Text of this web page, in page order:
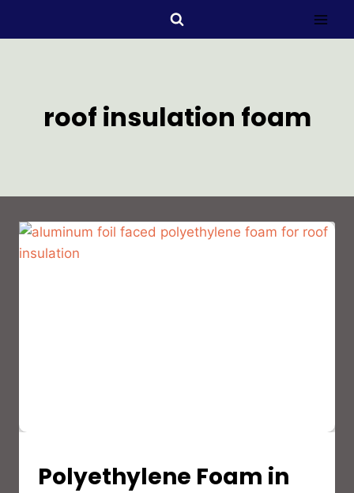
roof insulation foam
INSULATION
GUIDES,MATERIALS
Polyethylene Foam in